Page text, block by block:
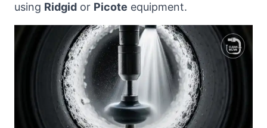
using Ridgid or Picote equipment.